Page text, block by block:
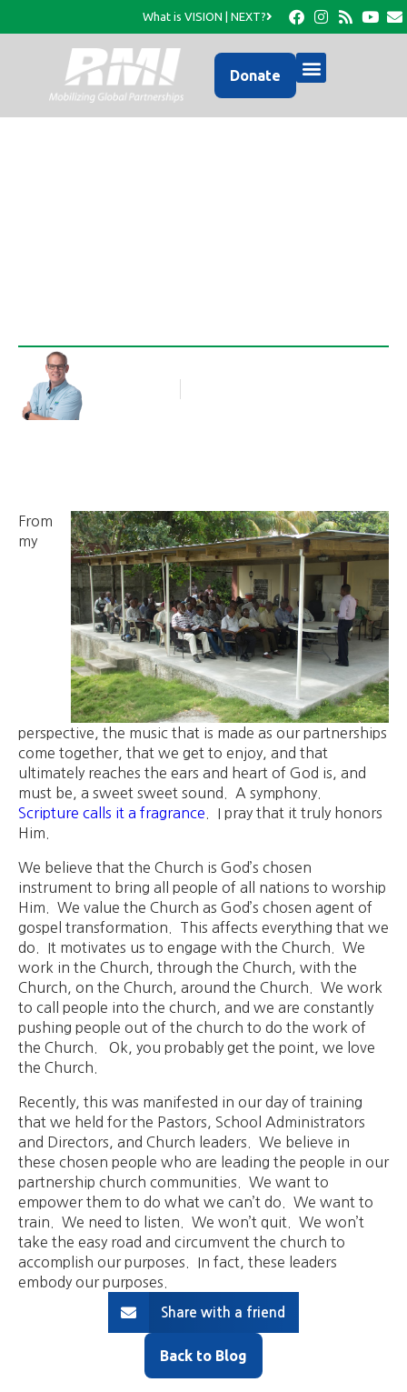
What is VISION | NEXT?
Donate
From
my
perspective, the music that is made as our partnerships
come together, that we get to enjoy, and that
ultimately reaches the ears and heart of God is, and
must be, a sweet sweet sound. A symphony.
Scripture calls it a fragrance . I pray that it truly honors
Him.
We believe that the Church is God’s chosen
instrument to bring all people of all nations to worship
Him. We value the Church as God’s chosen agent of
gospel transformation. This affects everything that we
do. It motivates us to engage with the Church. We
work in the Church, through the Church, with the
Church, on the Church, around the Church. We work
to call people into the church, and we are constantly
pushing people out of the church to do the work of
the Church. Ok, you probably get the point, we love
the Church.
Recently, this was manifested in our day of training
that we held for the Pastors, School Administrators
and Directors, and Church leaders. We believe in
these chosen people who are leading the people in our
partnership church communities. We want to
empower them to do what we can’t do. We want to
train. We need to listen. We won’t quit. We won’t
take the easy road and circumvent the church to
accomplish our purposes. In fact, these leaders
embody our purposes.
Share with a friend
Back to Blog